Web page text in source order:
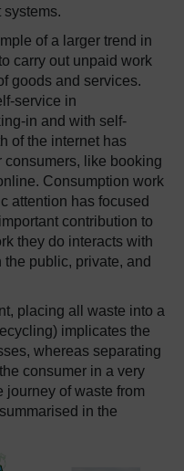
systems.
of a larger trend in
carry out unpaid work
goods and services.
service in
in and with self-
of the internet has
consumers, like booking
Consumption work
attention has focused
contribution to
they do interacts with
public, private, and
placing all waste into a
implicates the
whereas separating
consumer in a very
journey of waste from
in the